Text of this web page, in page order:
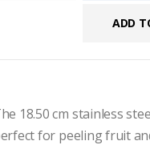
ADD
18.50 cm stainless
for peeling fruit